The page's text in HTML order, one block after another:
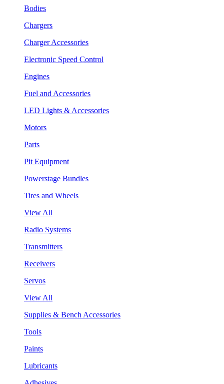
Bodies
Chargers
Charger Accessories
Electronic Speed Control
Engines
Fuel and Accessories
LED Lights & Accessories
Motors
Parts
Pit Equipment
Powerstage Bundles
Tires and Wheels
View All
Radio Systems
Transmitters
Receivers
Servos
View All
Supplies & Bench Accessories
Tools
Paints
Lubricants